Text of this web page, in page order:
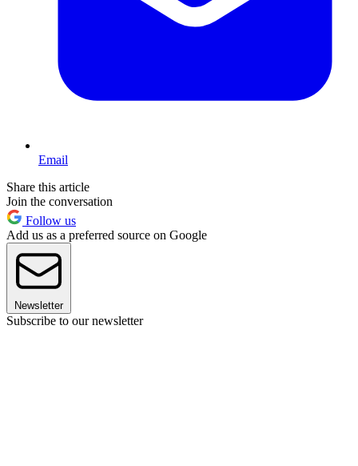
Email
Share this article
Join the conversation
Follow us
Add us as a preferred source on Google
Newsletter
Subscribe to our newsletter